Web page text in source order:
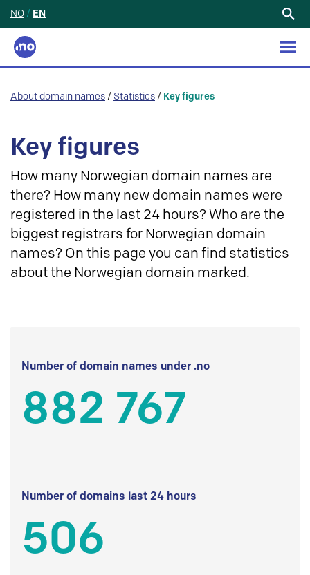
NO / EN
About domain names / Statistics / Key figures
Key figures
How many Norwegian domain names are
there? How many new domain names were
registered in the last 24 hours? Who are the
biggest registrars for Norwegian domain
names? On this page you can find statistics
about the Norwegian domain marked.
Number of domain names under .no
882 767
Number of domains last 24 hours
506